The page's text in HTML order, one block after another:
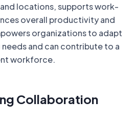
locations, supports work-
overall productivity and
organizations to adapt
and can contribute to a
workforce.
Collaboration